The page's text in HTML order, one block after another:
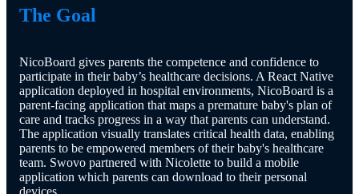
The Goal
NicoBoard gives parents the competence and confidence to
participate in their baby’s healthcare decisions. A React Native
application deployed in hospital environments, NicoBoard is a
parent-facing application that maps a premature baby's plan of
care and tracks progress in a way that parents can understand.
The application visually translates critical health data, enabling
parents to be empowered members of their baby's healthcare
team. Swovo partnered with Nicolette to build a mobile
application which parents can download to their personal